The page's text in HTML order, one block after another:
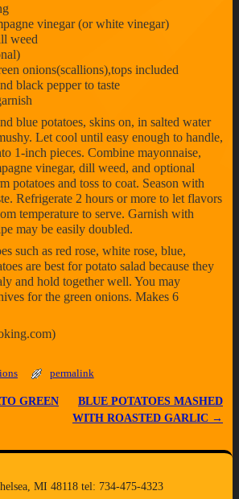
vinegar (or white vinegar)
weed
onions(scallions),tops included
black pepper to taste
blue potatoes, skins on, in salted water
Let cool until easy enough to handle,
1-inch pieces. Combine mayonnaise,
vinegar, dill weed, and optional
potatoes and toss to coat. Season with
Refrigerate 2 hours or more to let flavors
temperature to serve. Garnish with
may be easily doubled.
such as red rose, white rose, blue,
are best for potato salad because they
and hold together well. You may
for the green onions. Makes 6
permalink
GREEN
BLUE POTATOES MASHED
WITH ROASTED GARLIC →
MI 48118 tel: 734-475-4323